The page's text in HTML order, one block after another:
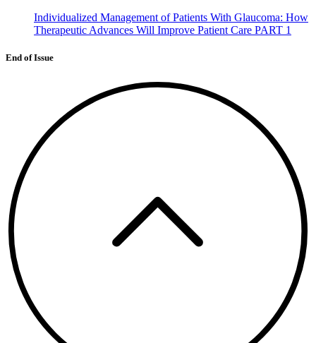
Individualized Management of Patients With Glaucoma: How
Therapeutic Advances Will Improve Patient Care PART 1
End of Issue